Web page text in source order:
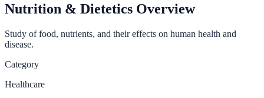
Nutrition & Dietetics Overview
Study of food, nutrients, and their effects on human health and
disease.
Category
Healthcare